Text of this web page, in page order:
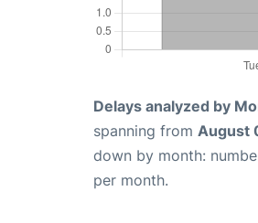
Delays analyzed by
spanning from August
down by month:
per month.